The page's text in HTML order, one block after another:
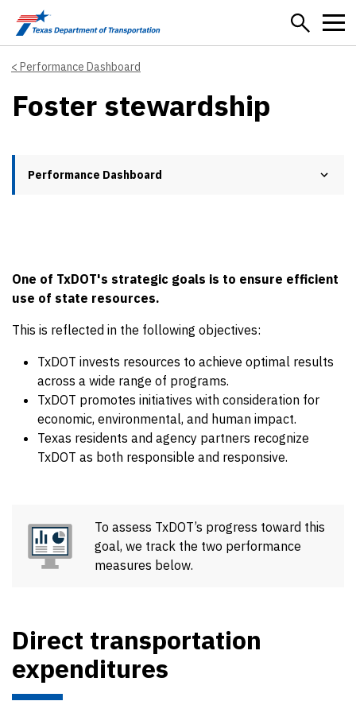
Skip to main content
Performance Dashboard
Foster stewardship
Performance Dashboard
One of TxDOT's strategic goals is to ensure efficient
use of state resources.
This is reflected in the following objectives:
TxDOT invests resources to achieve optimal results
across a wide range of programs.
TxDOT promotes initiatives with consideration for
economic, environmental, and human impact.
Texas residents and agency partners recognize
TxDOT as both responsible and responsive.
To assess TxDOT’s progress toward this
goal, we track the two performance
measures below.
Direct transportation
expenditures